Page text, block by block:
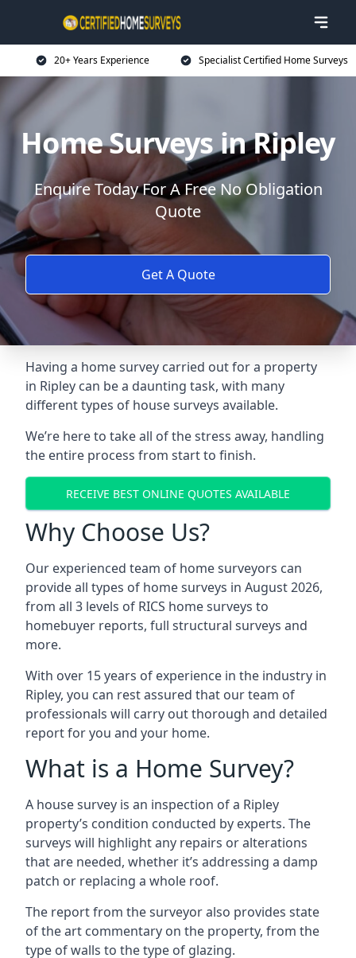
20+ Years Experience Specialist Certified Home Surveys
Home Surveys in Ripley
Enquire Today For A Free No Obligation
Quote
Get A Quote
Having a home survey carried out for a property
in Ripley can be a daunting task, with many
different types of house surveys available.
We’re here to take all of the stress away, handling
the entire process from start to finish.
RECEIVE BEST ONLINE QUOTES AVAILABLE
Why Choose Us?
Our experienced team of home surveyors can
provide all types of home surveys in August 2026,
from all 3 levels of RICS home surveys to
homebuyer reports, full structural surveys and
more.
With over 15 years of experience in the industry in
Ripley, you can rest assured that our team of
professionals will carry out thorough and detailed
report for you and your home.
What is a Home Survey?
A house survey is an inspection of a Ripley
property’s condition conducted by experts. The
surveys will highlight any repairs or alterations
that are needed, whether it’s addressing a damp
patch or replacing a whole roof.
The report from the surveyor also provides state
of the art commentary on the property, from the
type of walls to the type of glazing.